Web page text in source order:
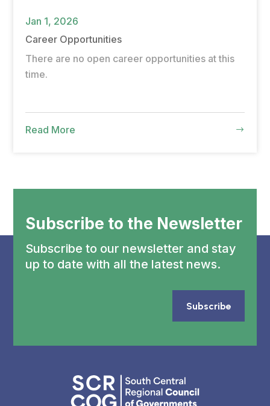
Jan 1, 2026
Career Opportunities
There are no open career opportunities at this
time.
Read More
Subscribe to the Newsletter
Subscribe to our newsletter and stay
up to date with all the latest news.
Subscribe